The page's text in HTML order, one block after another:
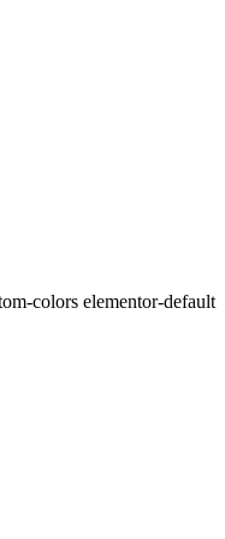
colors elementor-default